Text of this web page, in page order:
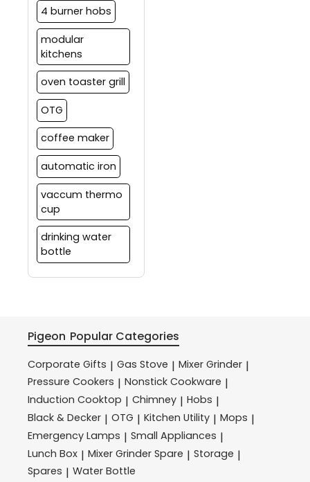
4 burner hobs
modular
kitchens
oven toaster grill
OTG
coffee maker
automatic iron
vaccum thermo
cup
drinking water
bottle
Pigeon Popular Categories
Corporate Gifts | Gas Stove | Mixer Grinder |
Pressure Cookers | Nonstick Cookware |
Induction Cooktop | Chimney | Hobs |
Black & Decker | OTG | Kitchen Utility | Mops |
Emergency Lamps | Small Appliances |
Lunch Box | Mixer Grinder Spare | Storage |
Spares | Water Bottle